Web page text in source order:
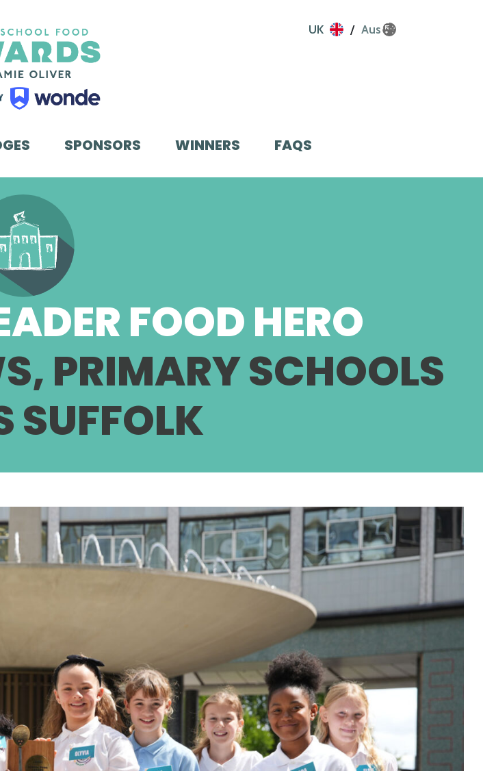
UK Aus
SPONSORS WINNERS FAQS
FOOD HERO
PRIMARY SCHOOLS
SUFFOLK